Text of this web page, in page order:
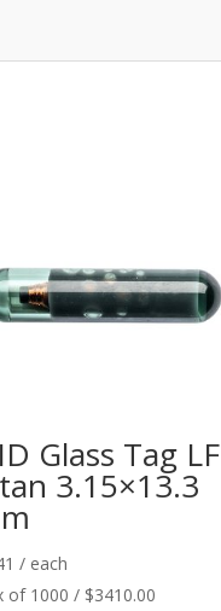
Glass Tag LF
3.15×13.3
/ each
of 1000 / $3410.00